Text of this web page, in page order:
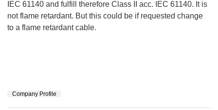
IEC 61140 and fulfill therefore Class II acc. IEC 61140. It is
not flame retardant. But this could be if requested change
to a flame retardant cable.
Company Profile